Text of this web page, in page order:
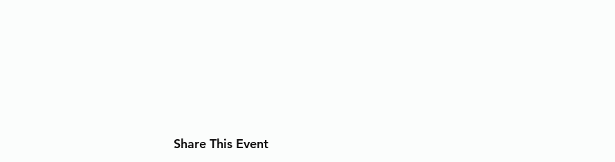
Share This Event